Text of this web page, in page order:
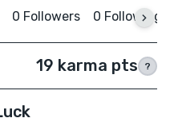
0 Followers 0 Following
19 karma pts ?